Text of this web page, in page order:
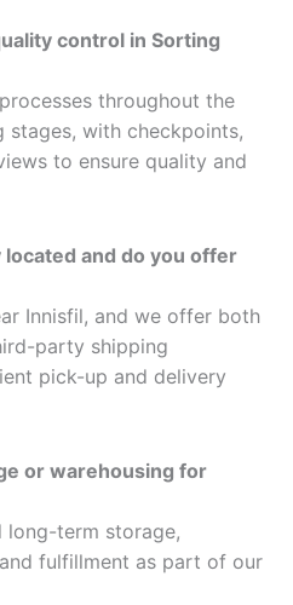
control in Sorting
throughout the
stages, with checkpoints,
to ensure quality and
and do you offer
Innisfil, and we offer both
party shipping
pick-up and delivery
or warehousing for
long-term storage,
fulfillment as part of our